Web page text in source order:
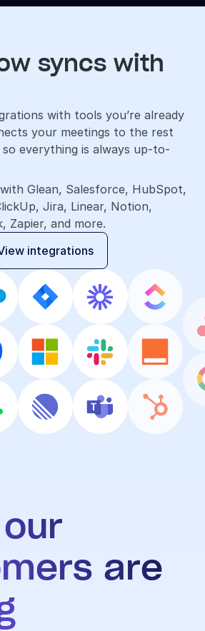
syncs with
with tools you’re already
your meetings to the rest
everything is always up-to-
Glean, Salesforce, HubSpot,
Jira, Linear, Notion,
Zapier, and more.
integrations
are